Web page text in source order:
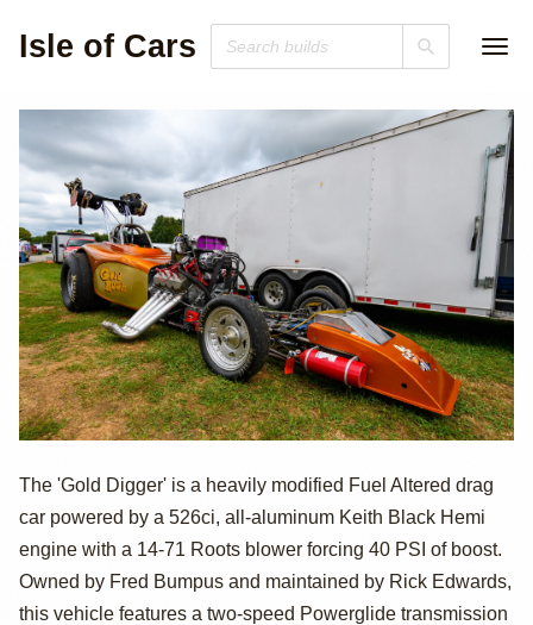
Isle of Cars
Keith Black
Hemi-Powered
Fuel Altered
The 'Gold Digger' is a heavily modified Fuel Altered drag
car powered by a 526ci, all-aluminum Keith Black Hemi
engine with a 14-71 Roots blower forcing 40 PSI of boost.
Owned by Fred Bumpus and maintained by Rick Edwards,
this vehicle features a two-speed Powerglide transmission